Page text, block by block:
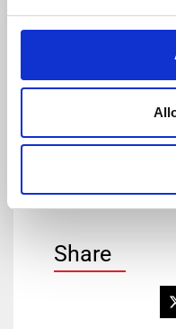
Tel: +41 78 704 29
Director, BWW
Tel: +44 1491
Share